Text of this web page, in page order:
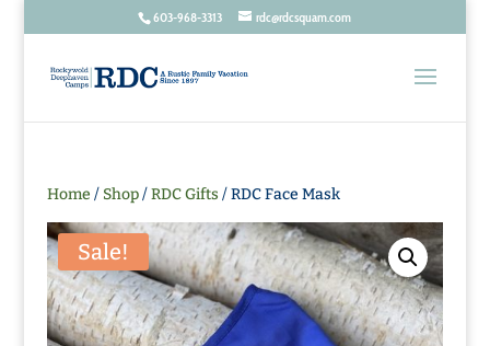
603-968-3313 rdc@rdcsquam.com
Home / Shop/RDC Gifts / RDC Face Mask
Sale!